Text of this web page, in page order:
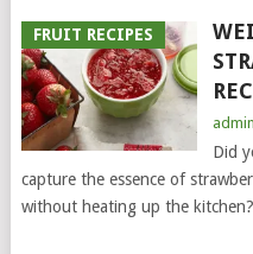
FRUIT RECIPES
admin
Did
capture the essence of
without heating up the